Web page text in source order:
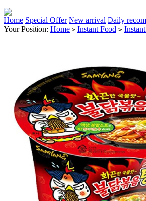
Home Special Offer New arrival Daily
Your Position: Home > Instant Food >